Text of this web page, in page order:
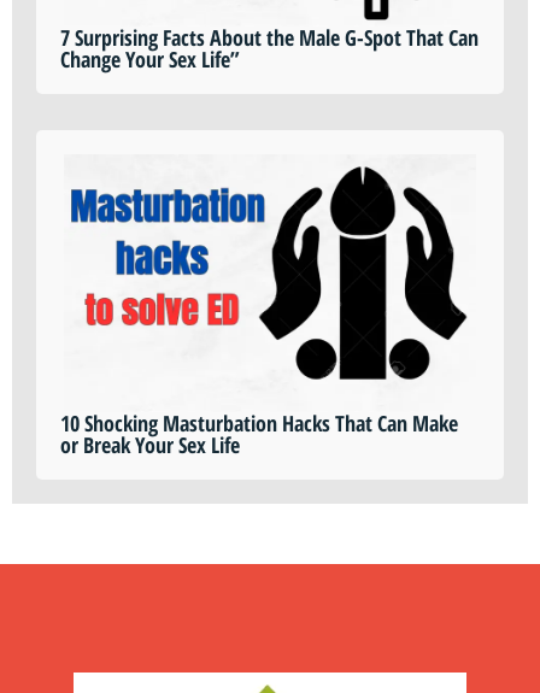
7 Surprising Facts About the Male G-Spot That Can
Change Your Sex Life”
10 Shocking Masturbation Hacks That Can Make
or Break Your Sex Life